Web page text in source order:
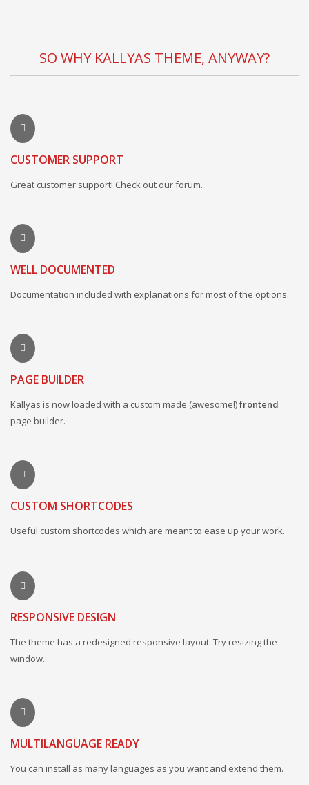
SO WHY KALLYAS THEME, ANYWAY?
CUSTOMER SUPPORT
Great customer support! Check out our forum.
WELL DOCUMENTED
Documentation included with explanations for most of the options.
PAGE BUILDER
Kallyas is now loaded with a custom made (awesome!)frontend
page builder.
CUSTOM SHORTCODES
Useful custom shortcodes which are meant to ease up your work.
RESPONSIVE DESIGN
The theme has a redesigned responsive layout. Try resizing the
window.
MULTILANGUAGE READY
You can install as many languages as you want and extend them.